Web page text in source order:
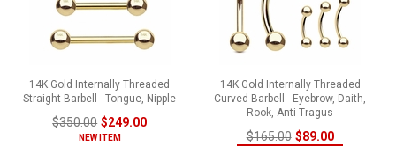
14K Gold Internally Threaded
Straight Barbell - Tongue, Nipple
$350.00 $249.00
NEW ITEM
14K Gold Internally Threaded
Curved Barbell - Eyebrow, Daith,
Rook, Anti-Tragus
$165.00 $89.00